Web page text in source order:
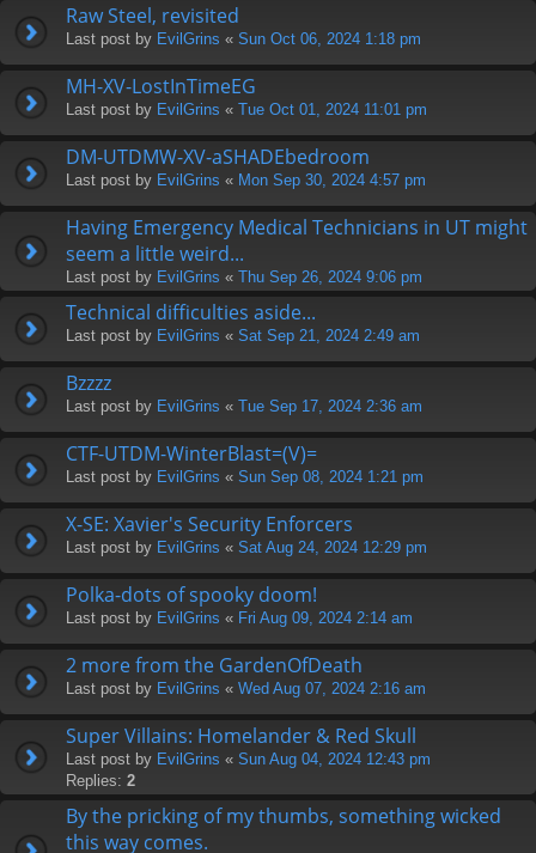
Raw Steel, revisited
Last post by EvilGrins « Sun Oct 06, 2024 1:18 pm
MH-XV-LostInTimeEG
Last post by EvilGrins « Tue Oct 01, 2024 11:01 pm
DM-UTDMW-XV-aSHADEbedroom
Last post by EvilGrins « Mon Sep 30, 2024 4:57 pm
Having Emergency Medical Technicians in UT might
seem a little weird...
Last post by EvilGrins « Thu Sep 26, 2024 9:06 pm
Technical difficulties aside...
Last post by EvilGrins « Sat Sep 21, 2024 2:49 am
Bzzzz
Last post by EvilGrins « Tue Sep 17, 2024 2:36 am
CTF-UTDM-WinterBlast=(V)=
Last post by EvilGrins « Sun Sep 08, 2024 1:21 pm
X-SE: Xavier's Security Enforcers
Last post by EvilGrins « Sat Aug 24, 2024 12:29 pm
Polka-dots of spooky doom!
Last post by EvilGrins « Fri Aug 09, 2024 2:14 am
2 more from the GardenOfDeath
Last post by EvilGrins « Wed Aug 07, 2024 2:16 am
Super Villains: Homelander & Red Skull
Last post by EvilGrins « Sun Aug 04, 2024 12:43 pm
Replies: 2
By the pricking of my thumbs, something wicked
this way comes.